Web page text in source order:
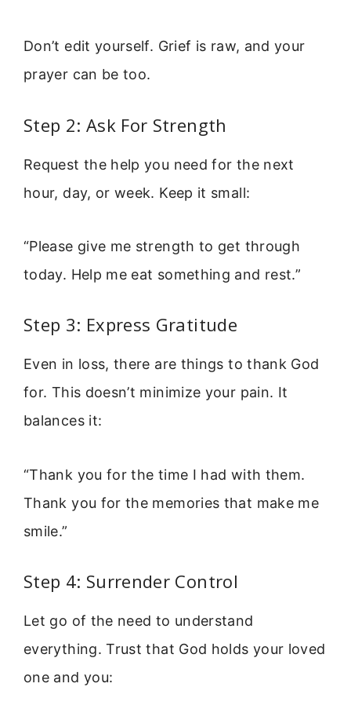
Don’t edit yourself. Grief is raw, and your
prayer can be too.
Step 2: Ask For Strength
Request the help you need for the next
hour, day, or week. Keep it small:
“Please give me strength to get through
today. Help me eat something and rest.”
Step 3: Express Gratitude
Even in loss, there are things to thank God
for. This doesn’t minimize your pain. It
balances it:
“Thank you for the time I had with them.
Thank you for the memories that make me
smile.”
Step 4: Surrender Control
Let go of the need to understand
everything. Trust that God holds your loved
one and you: